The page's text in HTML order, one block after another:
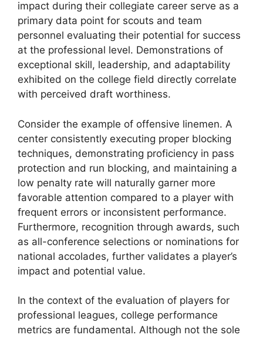
impact during their collegiate career serve as a
primary data point for scouts and team
personnel evaluating their potential for success
at the professional level. Demonstrations of
exceptional skill, leadership, and adaptability
exhibited on the college field directly correlate
with perceived draft worthiness.
Consider the example of offensive linemen. A
center consistently executing proper blocking
techniques, demonstrating proficiency in pass
protection and run blocking, and maintaining a
low penalty rate will naturally garner more
favorable attention compared to a player with
frequent errors or inconsistent performance.
Furthermore, recognition through awards, such
as all-conference selections or nominations for
national accolades, further validates a player’s
impact and potential value.
In the context of the evaluation of players for
professional leagues, college performance
metrics are fundamental. Although not the sole